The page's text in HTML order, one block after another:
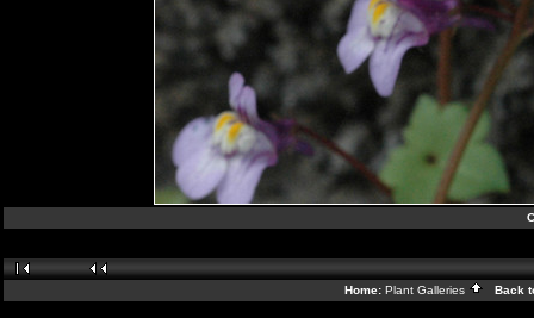
Home: Plant Galleries Back